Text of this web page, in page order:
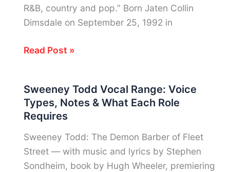
R&B, country and pop.” Born Jaten Collin
Dimsdale on September 25, 1992 in
Teddy
Range:
Voice
Type,
Notes
&
The
Read Post »
Sweeney Todd Vocal Range: Voice
Types, Notes & What Each Role
Requires
Sweeney Todd: The Demon Barber of Fleet
Street — with music and lyrics by Stephen
Sondheim, book by Hugh Wheeler, premiering